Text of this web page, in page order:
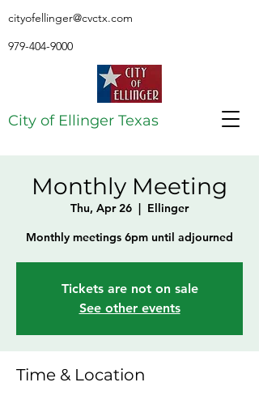
City of Ellinger Texas
cityofellinger@cvctx.com
979-404-9000
Monthly Meeting
Thu, Apr 26
  |
Ellinger
Monthly meetings 6pm until adjourned
Tickets are not on sale
See other events
Time & Location